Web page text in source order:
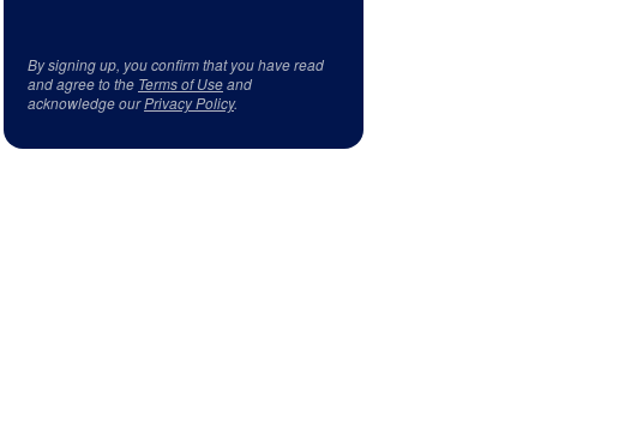
By signing up, you confirm that you have read
and agree to the Terms of Useand
acknowledge ourPrivacy Policy.